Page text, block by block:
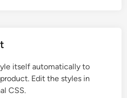
itself automatically to
Edit the styles in
CSS.